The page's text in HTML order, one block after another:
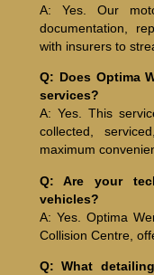
A: Yes. Our
documentation,
with insurers to
Q: Does Optima
services?
A: Yes. This
collected,
maximum
Q: Are your
vehicles?
A: Yes. Optima
Collision Centre,
Q: What